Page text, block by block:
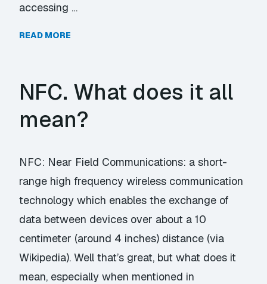
accessing …
READ MORE
NFC. What does it all
mean?
NFC: Near Field Communications: a short-
range high frequency wireless communication
technology which enables the exchange of
data between devices over about a 10
centimeter (around 4 inches) distance (via
Wikipedia). Well that’s great, but what does it
mean, especially when mentioned in